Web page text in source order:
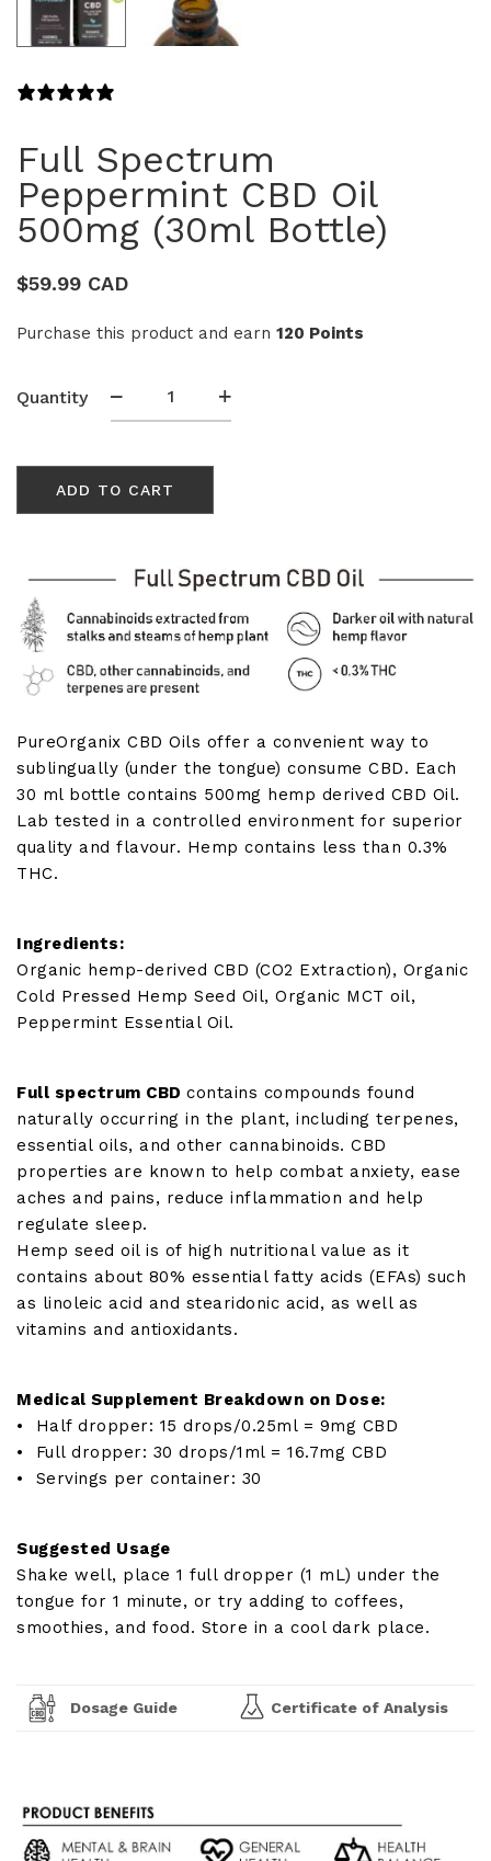
Full Spectrum
Peppermint CBD Oil
500mg (30ml Bottle)
$59.99 CAD
Purchase this product and earn 120 Points
Quantity
Full
Spectrum
CBD
Oil
500mg
quantity
ADD TO CART
PureOrganix CBD Oils offer a convenient way to
sublingually (under the tongue) consume CBD. Each
30 ml bottle contains 500mg hemp derived CBD Oil.
Lab tested in a controlled environment for superior
quality and flavour. Hemp contains less than 0.3%
THC.
Ingredients:
Organic hemp-derived CBD (CO2 Extraction), Organic
Cold Pressed Hemp Seed Oil, Organic MCT oil,
Peppermint Essential Oil.
Full spectrum CBD contains compounds found
naturally occurring in the plant, including terpenes,
essential oils, and other cannabinoids. CBD
properties are known to help combat anxiety, ease
aches and pains, reduce inflammation and help
regulate sleep.
Hemp seed oil is of high nutritional value as it
contains about 80% essential fatty acids (EFAs) such
as linoleic acid and stearidonic acid, as well as
vitamins and antioxidants.
Medical Supplement Breakdown on Dose:
• Half dropper: 15 drops/0.25ml = 9mg CBD
• Full dropper: 30 drops/1ml = 16.7mg CBD
• Servings per container: 30
Suggested Usage
Shake well, place 1 full dropper (1 mL) under the
tongue for 1 minute, or try adding to coffees,
smoothies, and food. Store in a cool dark place.
Dosage Guide Certificate of Analysis